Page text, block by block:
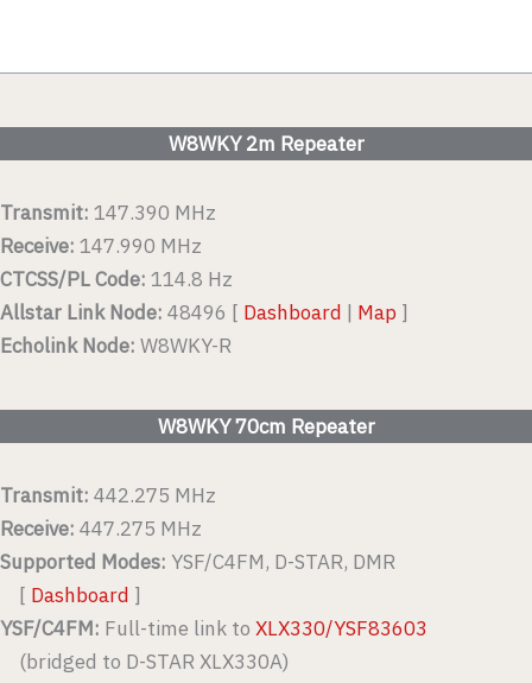
W8WKY 2m Repeater
Transmit: 147.390 MHz
Receive: 147.990 MHz
CTCSS/PL Code: 114.8 Hz
Allstar Link Node: 48496 [ Dashboard | Map ]
Echolink Node: W8WKY-R
W8WKY 70cm Repeater
Transmit: 442.275 MHz
Receive: 447.275 MHz
Supported Modes: YSF/C4FM, D-STAR, DMR
[ Dashboard ]
YSF/C4FM: Full-time link to XLX330/YSF83603
(bridged to D-STAR XLX330A)